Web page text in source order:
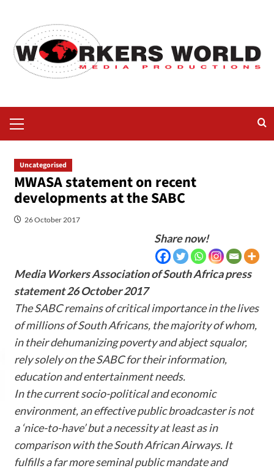
Uncategorised
MWASA statement on recent
developments at the SABC
26 October 2017
Share now!
Media Workers Association of South Africa press
statement 26 October 2017
The SABC remains of critical importance in the lives
of millions of South Africans, the majority of whom,
in their dehumanizing poverty and abject squalor,
rely solely on the SABC for their information,
education and entertainment needs.
In the current socio-political and economic
environment, an effective public broadcaster is not
a ‘nice-to-have’ but a necessity at least as in
comparison with the South African Airways. It
fulfills a far more seminal public mandate and